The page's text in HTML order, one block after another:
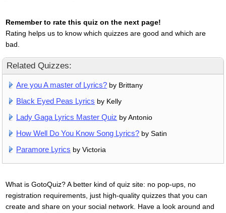
Remember to rate this quiz on the next page!
Rating helps us to know which quizzes are good and which are
bad.
Related Quizzes:
Are you A master of Lyrics? by Brittany
Black Eyed Peas Lyrics by Kelly
Lady Gaga Lyrics Master Quiz by Antonio
How Well Do You Know Song Lyrics? by Satin
Paramore Lyrics by Victoria
What is GotoQuiz? A better kind of quiz site: no pop-ups, no
registration requirements, just high-quality quizzes that you can
create and share on your social network. Have a look around and